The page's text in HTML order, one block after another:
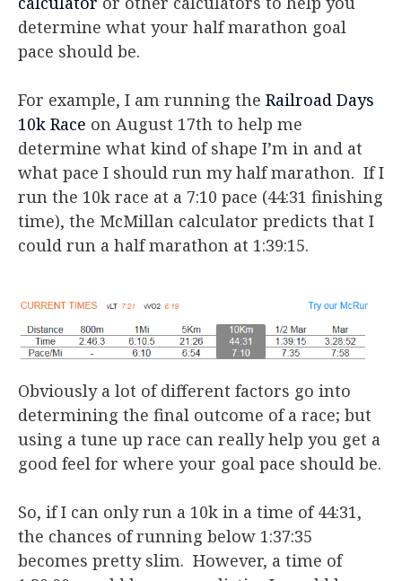
determine what your half marathon goal
pace should be.
For example, I am running the Railroad Days
10k Race on August 17th to help me
determine what kind of shape I’m in and at
what pace I should run my half marathon. If I
run the 10k race at a 7:10 pace (44:31 finishing
time), the McMillan calculator predicts that I
could run a half marathon at 1:39:15.
Obviously a lot of different factors go into
determining the final outcome of a race; but
using a tune up race can really help you get a
good feel for where your goal pace should be.
So, if I can only run a 10k in a time of 44:31,
the chances of running below 1:37:35
becomes pretty slim. However, a time of